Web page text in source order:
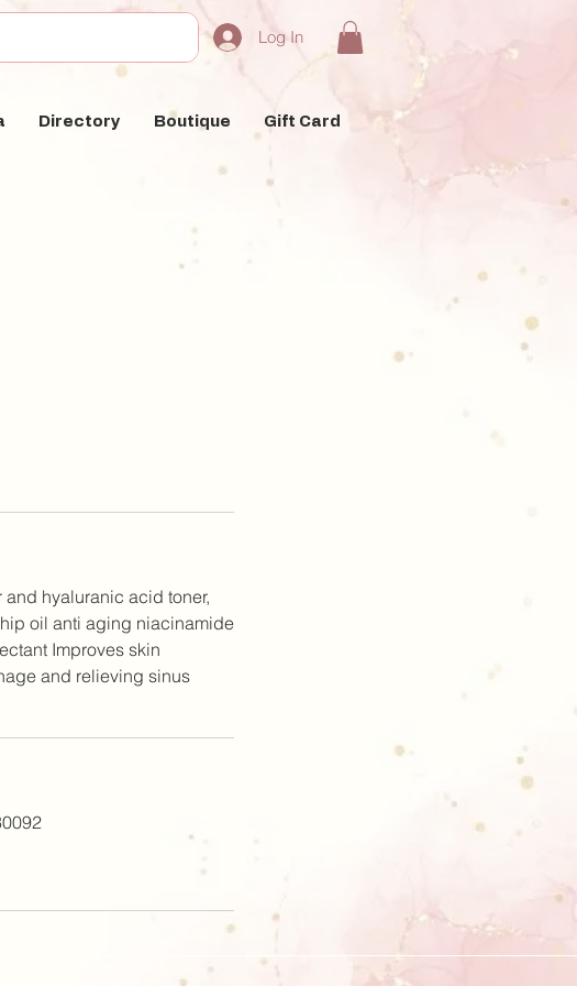
Log In
Directory Boutique Gift Card
and hyaluranic acid toner,
oil anti aging niacinamide
Improves skin
and relieving sinus